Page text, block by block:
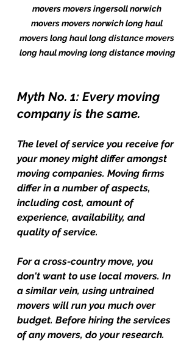
movers movers ingersoll norwich
movers movers norwich long haul
movers long haul long distance movers
long haul moving long distance moving
Myth No. 1: Every moving
company is the same.
The level of service you receive for
your money might differ amongst
moving companies. Moving firms
differ in a number of aspects,
including cost, amount of
experience, availability, and
quality of service.
For a cross-country move, you
don't want to use local movers. In
a similar vein, using untrained
movers will run you much over
budget. Before hiring the services
of any movers, do your research.